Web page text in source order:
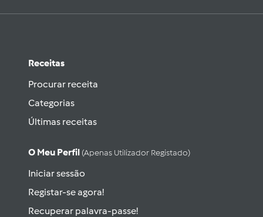
Receitas
Procurar receita
Categorias
Últimas receitas
O Meu Perfil (apenas Utilizador Registado)
Iniciar sessão
Registar-se agora!
Recuperar palavra-passe!